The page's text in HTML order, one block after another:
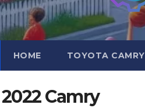
HOME TOYOTA CAMRY
2022 Camry